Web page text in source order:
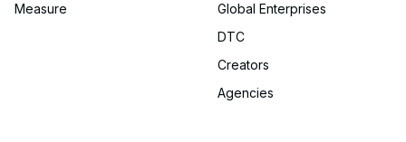
Measure
Global Enterprises
DTC
Creators
Agencies